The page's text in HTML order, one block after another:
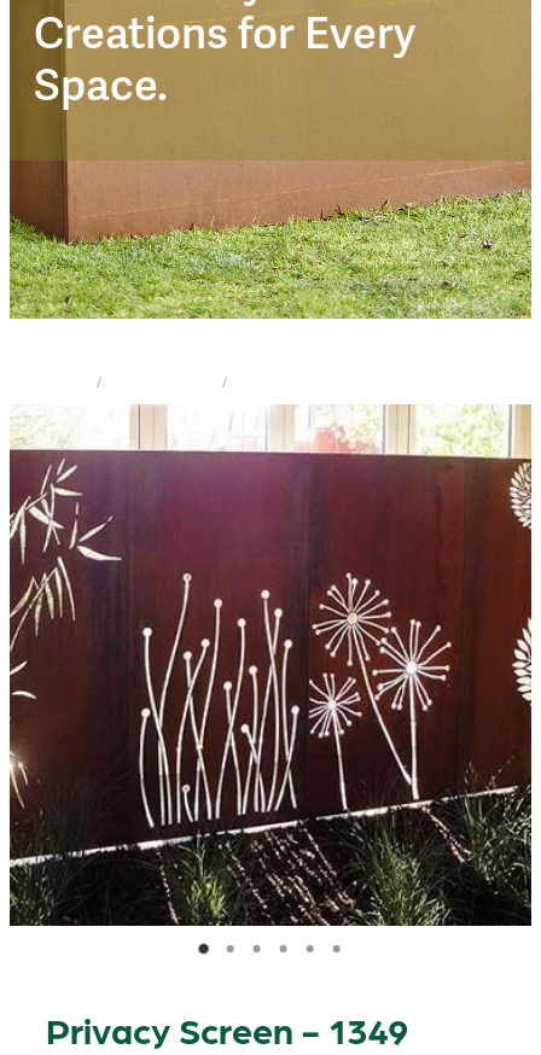
Creations for Every
Space.
/ /
Privacy Screen - 1349